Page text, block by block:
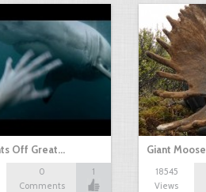
Off Great…
0
Comments
1
Giant Moose
18545
Views